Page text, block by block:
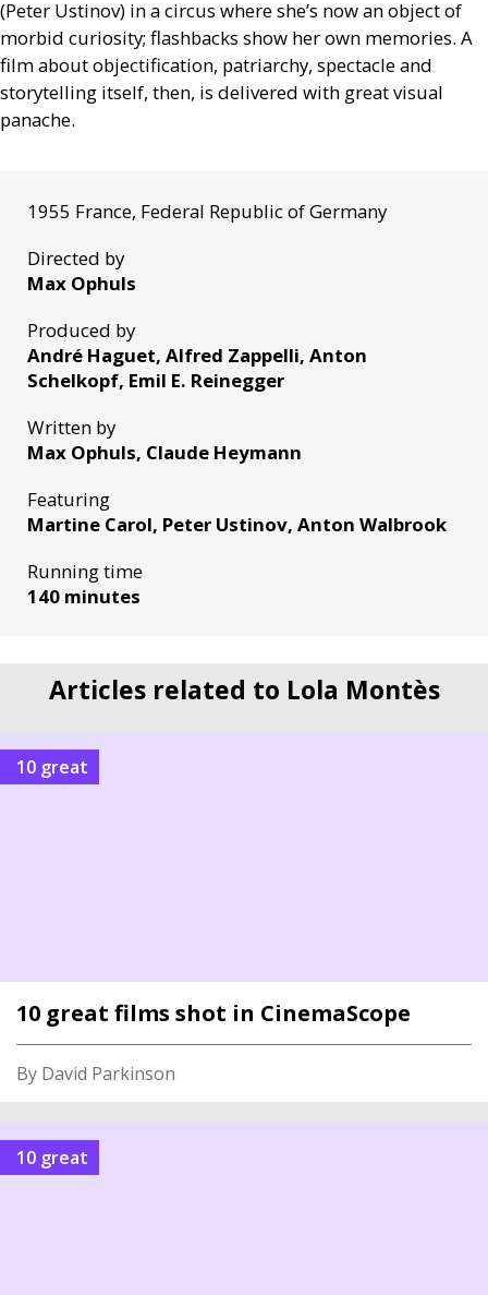
(Peter Ustinov) in a circus where she’s now an object of
morbid curiosity; flashbacks show her own memories. A
film about objectification, patriarchy, spectacle and
storytelling itself, then, is delivered with great visual
panache.
1955 France, Federal Republic of Germany
Directed by
Max Ophuls
Produced by
André Haguet, Alfred Zappelli, Anton
Schelkopf, Emil E. Reinegger
Written by
Max Ophuls, Claude Heymann
Featuring
Martine Carol, Peter Ustinov, Anton Walbrook
Running time
140 minutes
Articles related to Lola Montès
10 great
10 great films shot in CinemaScope
By David Parkinson
10 great